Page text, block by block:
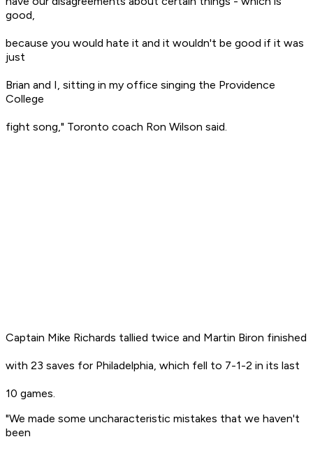
good,
because you would hate it and it wouldn't be good if it was
just
Brian and I, sitting in my office singing the Providence
College
fight song," Toronto coach Ron Wilson said.
Captain Mike Richards tallied twice and Martin Biron finished
with 23 saves for Philadelphia, which fell to 7-1-2 in its last
10 games.
"We made some uncharacteristic mistakes that we haven't
been